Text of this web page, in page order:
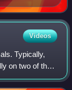
Videos
Typically,
on two of their
absent,